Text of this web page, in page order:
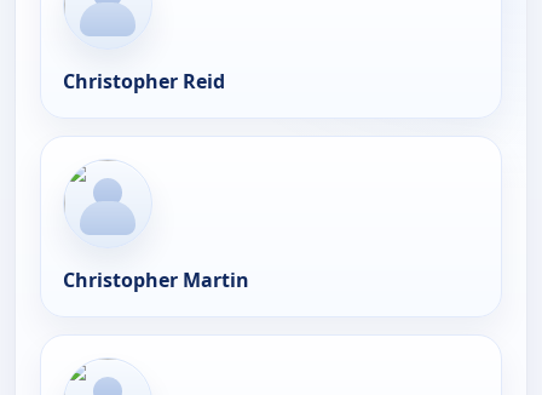
Christopher Reid
Christopher Martin